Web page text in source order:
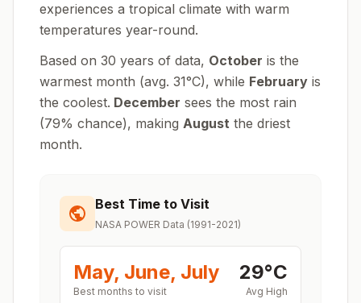
experiences a tropical climate with warm
temperatures year-round.
Based on 30 years of data, October is the
warmest month (avg. 31°C), while February is
the coolest. December sees the most rain
(79% chance), making August the driest
month.
Best Time to Visit
NASA POWER Data (1991-2021)
May, June, July
Best months to visit
29°C
Avg High